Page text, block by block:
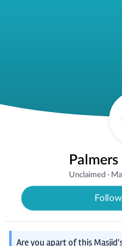
Unclaimed·
Are you apart of this